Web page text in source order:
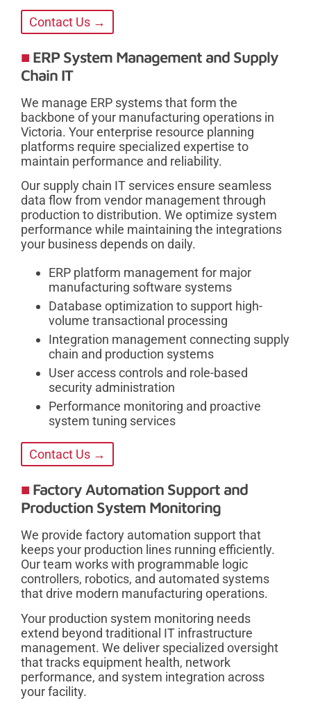
Contact Us →
ERP System Management and Supply
Chain IT
We manage ERP systems that form the
backbone of your manufacturing operations in
Victoria. Your enterprise resource planning
platforms require specialized expertise to
maintain performance and reliability.
Our supply chain IT services ensure seamless
data flow from vendor management through
production to distribution. We optimize system
performance while maintaining the integrations
your business depends on daily.
ERP platform management for major
manufacturing software systems
Database optimization to support high-
volume transactional processing
Integration management connecting supply
chain and production systems
User access controls and role-based
security administration
Performance monitoring and proactive
system tuning services
Contact Us →
Factory Automation Support and
Production System Monitoring
We provide factory automation support that
keeps your production lines running efficiently.
Our team works with programmable logic
controllers, robotics, and automated systems
that drive modern manufacturing operations.
Your production system monitoring needs
extend beyond traditional IT infrastructure
management. We deliver specialized oversight
that tracks equipment health, network
performance, and system integration across
your facility.